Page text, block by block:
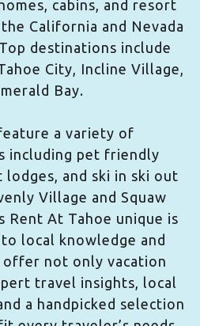
cabins, and resort
California and Nevada
destinations include
City, Incline Village,
Bay.
a variety of
including pet friendly
and ski in ski out
Village and Squaw
Rent At Tahoe unique is
local knowledge and
offer not only vacation
travel insights, local
a handpicked selection